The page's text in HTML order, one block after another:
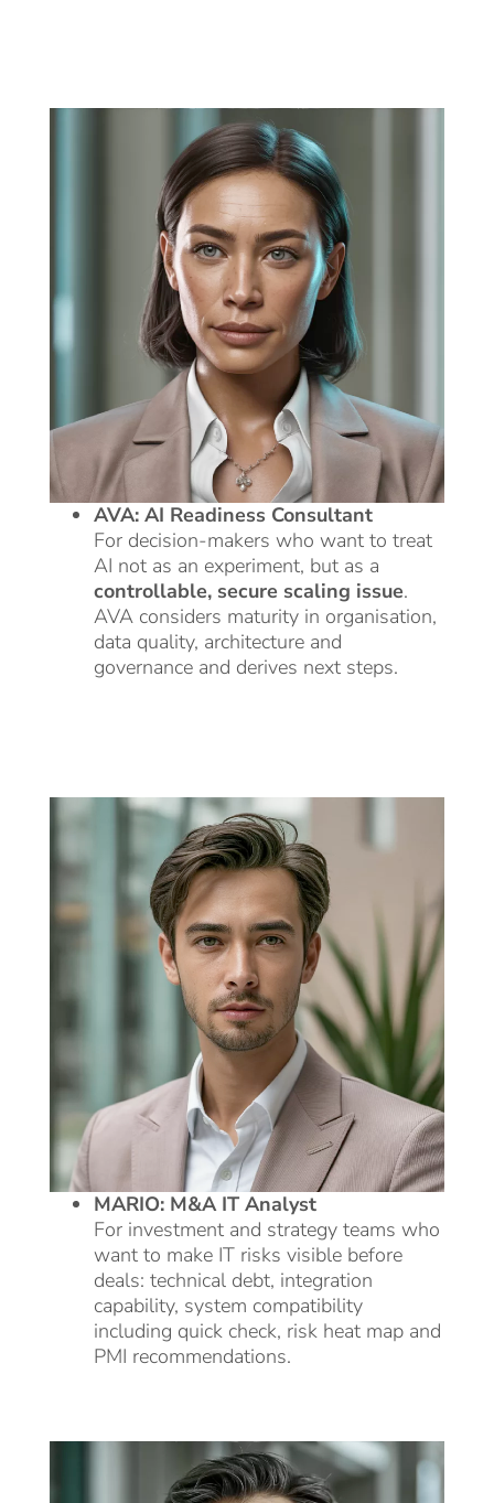
AVA: AI Readiness Consultant
For decision-makers who want to treat
AI not as an experiment, but as a
controllable, secure scaling issue.
AVA considers maturity in organisation,
data quality, architecture and
governance and derives next steps.
MARIO: M&A IT Analyst
For investment and strategy teams who
want to make IT risks visible before
deals: technical debt, integration
capability, system compatibility
including quick check, risk heat map and
PMI recommendations.